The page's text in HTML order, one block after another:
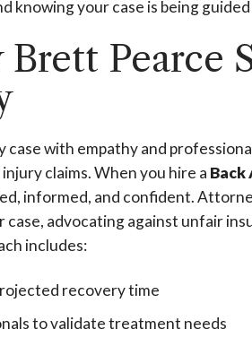
knowing your case is being
Pearce
with empathy and
claims. When you hire a Back
informed, and confident.
advocating against unfair
includes:
recovery time
to validate treatment needs